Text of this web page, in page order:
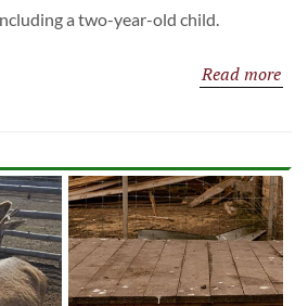
a two-year-old child.
Read more